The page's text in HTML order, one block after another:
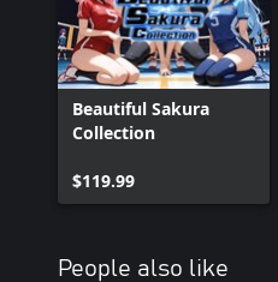
Beautiful Sakura
Collection
$119.99
People also like